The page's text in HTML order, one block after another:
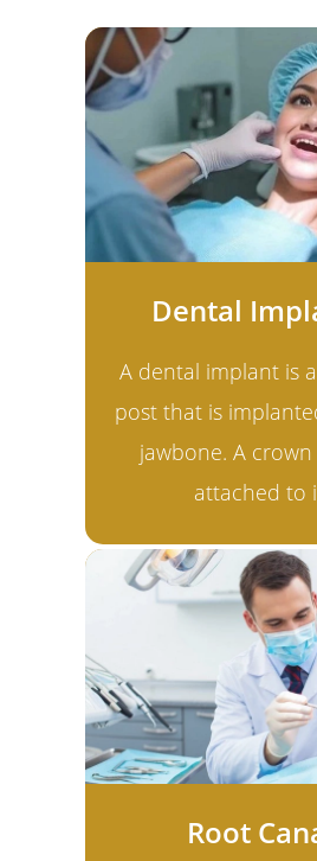
Dental
A dental implant is
post that is
jawbone. A
attached to
Root